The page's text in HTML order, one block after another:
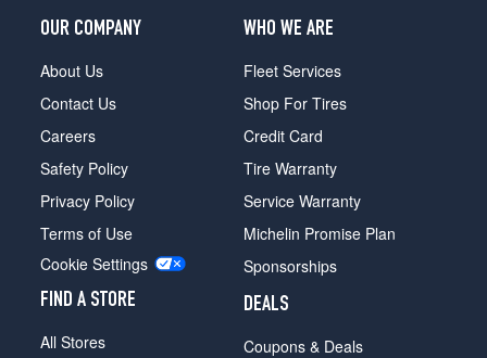
OUR COMPANY
About Us
Contact Us
Careers
Safety Policy
Privacy Policy
Terms of Use
Cookie Settings
FIND A STORE
All Stores
WHO WE ARE
Fleet Services
Shop For Tires
Credit Card
Tire Warranty
Service Warranty
Michelin Promise Plan
Sponsorships
DEALS
Coupons & Deals